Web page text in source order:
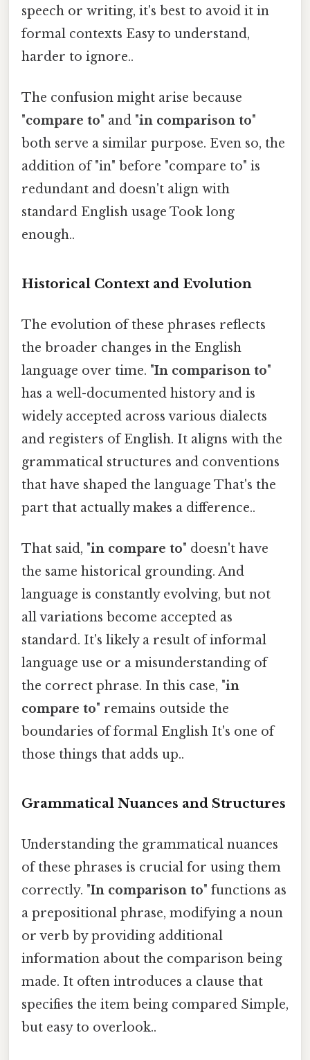
speech or writing, it's best to avoid it in
formal contexts Easy to understand,
harder to ignore..
The confusion might arise because
"compare to" and "in comparison to"
both serve a similar purpose. Even so, the
addition of "in" before "compare to" is
redundant and doesn't align with
standard English usage Took long
enough..
Historical Context and Evolution
The evolution of these phrases reflects
the broader changes in the English
language over time. "In comparison to"
has a well-documented history and is
widely accepted across various dialects
and registers of English. It aligns with the
grammatical structures and conventions
that have shaped the language That's the
part that actually makes a difference..
That said, "in compare to" doesn't have
the same historical grounding. And
language is constantly evolving, but not
all variations become accepted as
standard. It's likely a result of informal
language use or a misunderstanding of
the correct phrase. In this case, "in
compare to" remains outside the
boundaries of formal English It's one of
those things that adds up..
Grammatical Nuances and Structures
Understanding the grammatical nuances
of these phrases is crucial for using them
correctly. "In comparison to" functions as
a prepositional phrase, modifying a noun
or verb by providing additional
information about the comparison being
made. It often introduces a clause that
specifies the item being compared Simple,
but easy to overlook..